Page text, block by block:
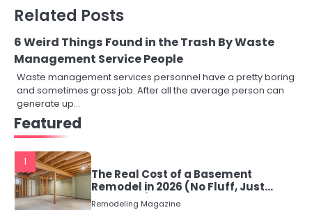
Related Posts
6 Weird Things Found in the Trash By Waste
Management Service People
Waste management services personnel have a pretty boring
and sometimes gross job. After all the average person can
generate up…
Featured
1
The Real Cost of a Basement
Remodel in 2026 (No Fluff, Just
Numbers)
Remodeling Magazine